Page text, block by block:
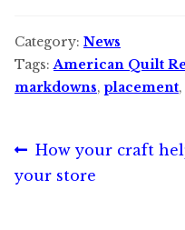
Category: News
Tags:American Quilt
markdowns,placement,
Post
navigation
Previous
post:
How your craft
your store